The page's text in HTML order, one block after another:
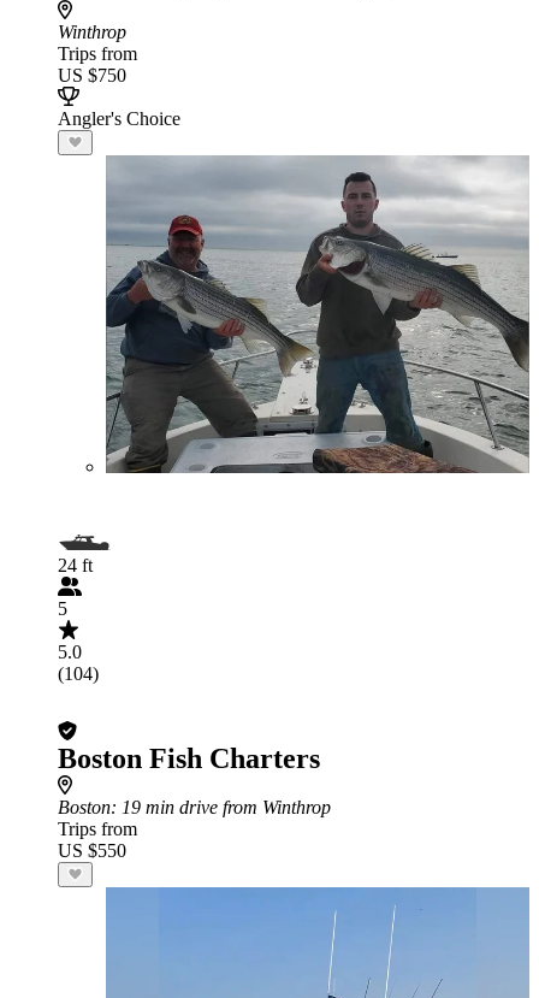
Winthrop
Trips from
US $750
Angler's Choice
24 ft
5
5.0
(104)
Boston Fish Charters
Boston: 19 min drive from Winthrop
Trips from
US $550